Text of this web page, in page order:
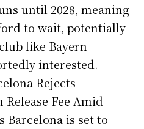
until 2028, meaning
to wait, potentially
like Bayern
interested.
Rejects
Release Fee Amid
Barcelona is set to